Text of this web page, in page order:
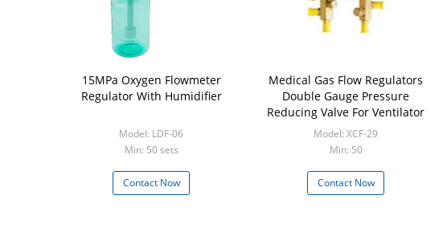
15MPa Oxygen Flowmeter
Regulator With Humidifier
Model: LDF-06
Min: 50 sets
Contact Now
Medical Gas Flow Regulators
Double Gauge Pressure
Reducing Valve For Ventilator
Model: XCF-29
Min: 50
Contact Now